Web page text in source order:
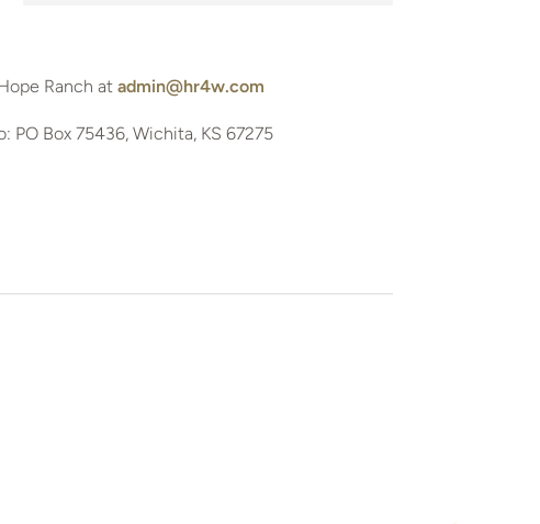
Ranch at admin@hr4w.com
PO Box 75436, Wichita, KS 67275